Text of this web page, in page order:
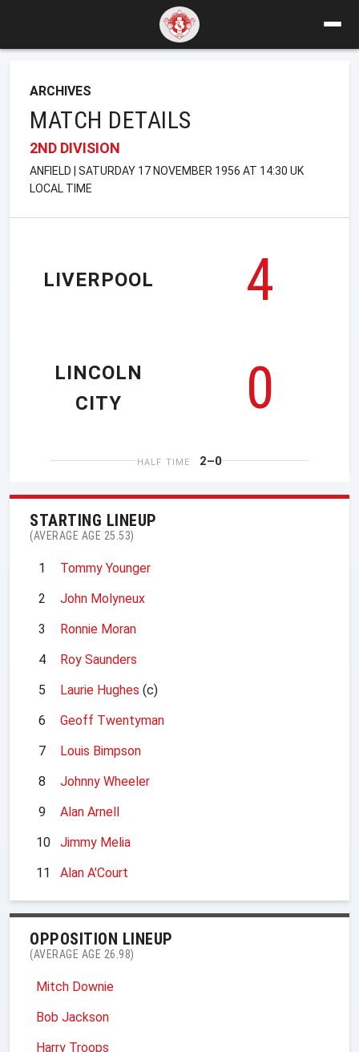
ARCHIVES
MATCH DETAILS
2ND DIVISION
ANFIELD | SATURDAY 17 NOVEMBER 1956 AT 14:30 UK
LOCAL TIME
LIVERPOOL
4
0
LINCOLN
CITY
HALF TIME 2–0
STARTING LINEUP
(AVERAGE AGE 25.53)
1
Tommy Younger
2
John Molyneux
3
Ronnie Moran
4
Roy Saunders
5
Laurie Hughes (c)
6
Geoff Twentyman
7
Louis Bimpson
8
Johnny Wheeler
9
Alan Arnell
10
Jimmy Melia
11
Alan A'Court
OPPOSITION LINEUP
(AVERAGE AGE 26.98)
Mitch Downie
Bob Jackson
Harry Troops